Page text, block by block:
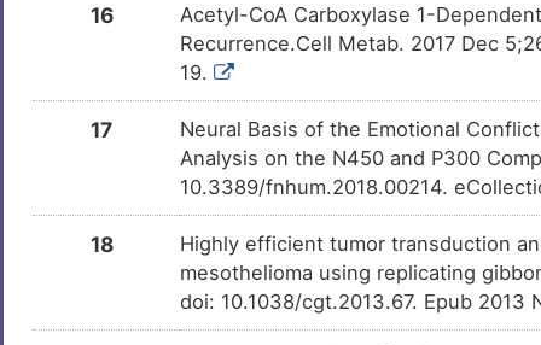
DMVHDOS
16
Acetyl-CoA Carboxylase 1-
Recurrence.Cell Metab. 2017 Dec
19.
17
Neural Basis of the Emotional
Analysis on the N450 and P300
10.3389/fnhum.2018.00214.
18
Highly efficient tumor transduction
mesothelioma using replicating
doi: 10.1038/cgt.2013.67. Epub 2013